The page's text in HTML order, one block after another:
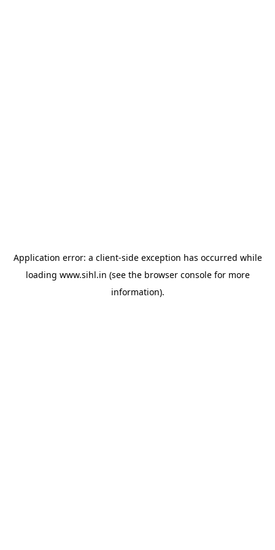
Application error: a client-side exception has occurred while
loading www.sihl.in (see the browser consolefor more
information).